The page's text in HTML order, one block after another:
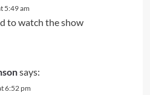
5:49 am
to watch the show
says:
6:52 pm